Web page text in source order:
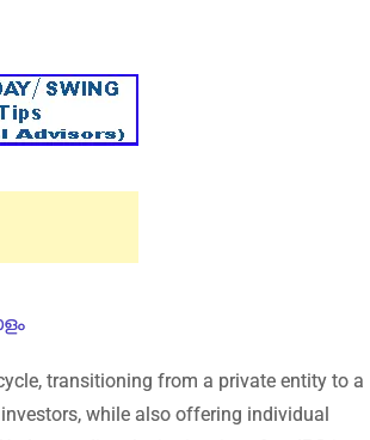
transitioning from a private entity to a
while also offering individual